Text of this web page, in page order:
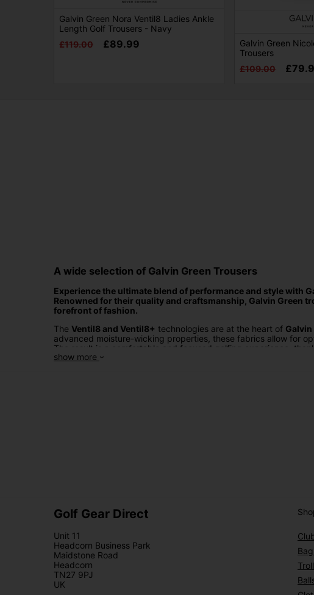
Galvin Green Nora Ventil8 Ladies Ankle
Length Golf Trousers - Navy
£119.00
£89.99
Galvin Green
Trousers
£109.00
A wide selection of Galvin Green Trousers
Experience the ultimate blend of performance and style with
Renowned for their quality and craftsmanship, Galvin Green
forefront of fashion.
The Ventil8 and Ventil8+ technologies are at the heart of
advanced moisture-wicking properties, these fabrics allow for
The result is a comfortable and focused golfing experience,
show more
Golf Gear Direct
Unit 11
Headcorn Business Park
Maidstone Road
Headcorn
TN27 9PJ
UK